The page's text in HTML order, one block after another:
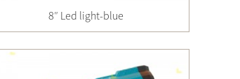
8″ Led light-blue